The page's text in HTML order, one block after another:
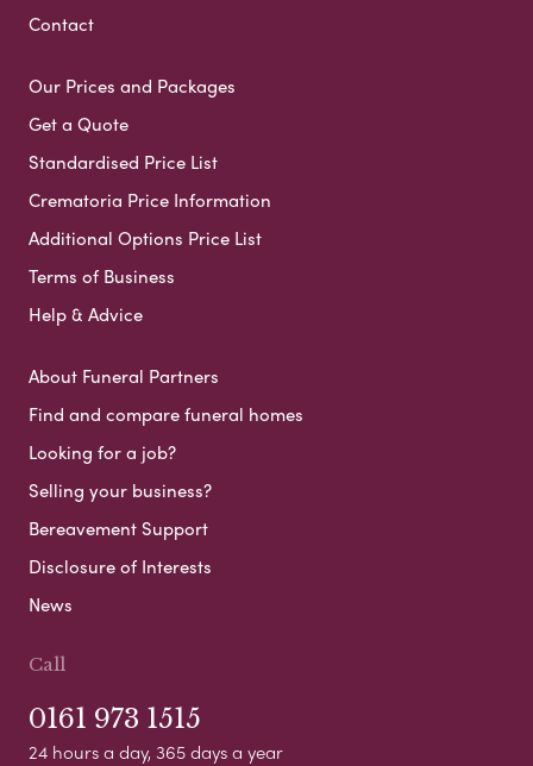
Contact
Our Prices and Packages
Get a Quote
Standardised Price List
Crematoria Price Information
Additional Options Price List
Terms of Business
Help & Advice
About Funeral Partners
Find and compare funeral homes
Looking for a job?
Selling your business?
Bereavement Support
Disclosure of Interests
News
Call
0161 973 1515
24 hours a day, 365 days a year